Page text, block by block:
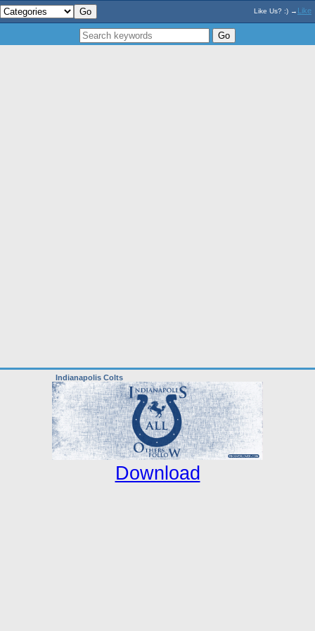
Like Us? :) → Like
Indianapolis Colts
Download